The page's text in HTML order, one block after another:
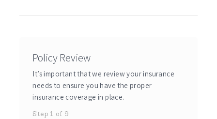
Policy Review
It’s important that we review your insurance
needs to ensure you have the proper
insurance coverage in place.
Step 1 of 9